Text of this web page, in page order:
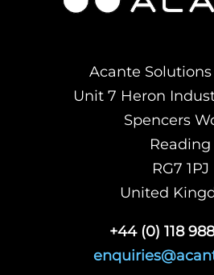
Acante
Unit 7 Heron
Spencers
Reading
RG7 1PJ
United
+44 (0) 118